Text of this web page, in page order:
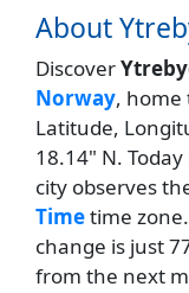
About
Discover
Norway, home
Latitude,
18.14" N.
city observes
Timetime
change is just
from the next